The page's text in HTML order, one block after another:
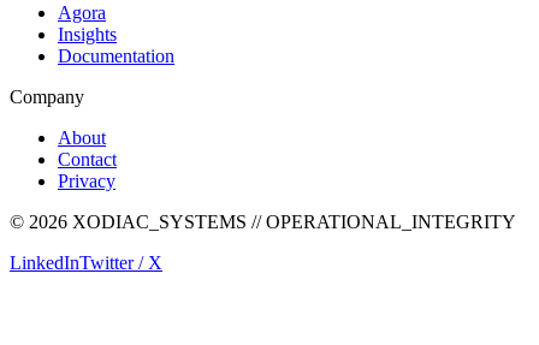
Agora
Insights
Documentation
Company
About
Contact
Privacy
© 2026 XODIAC_SYSTEMS // OPERATIONAL_INTEGRITY
LinkedInTwitter / X